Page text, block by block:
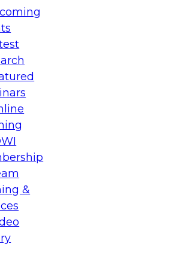
&
Architecting Scalable Data
take advantage of